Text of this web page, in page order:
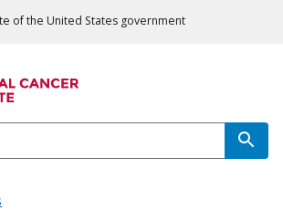
of the United States government